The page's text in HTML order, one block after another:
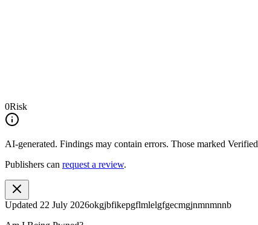
0Risk
AI-generated. Findings may contain errors. Those marked Verified
Publishers can request a review.
Updated 22 July 2026okgjbfikepgflmlelgfgecmgjnmnmnnb